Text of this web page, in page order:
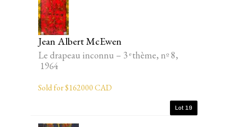
Jean Albert McEwen
Le drapeau inconnu – 3 ͤ thème, nº 8,
1964
Sold for $162000 CAD
Lot 19